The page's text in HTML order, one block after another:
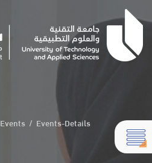
Events / Events-Details